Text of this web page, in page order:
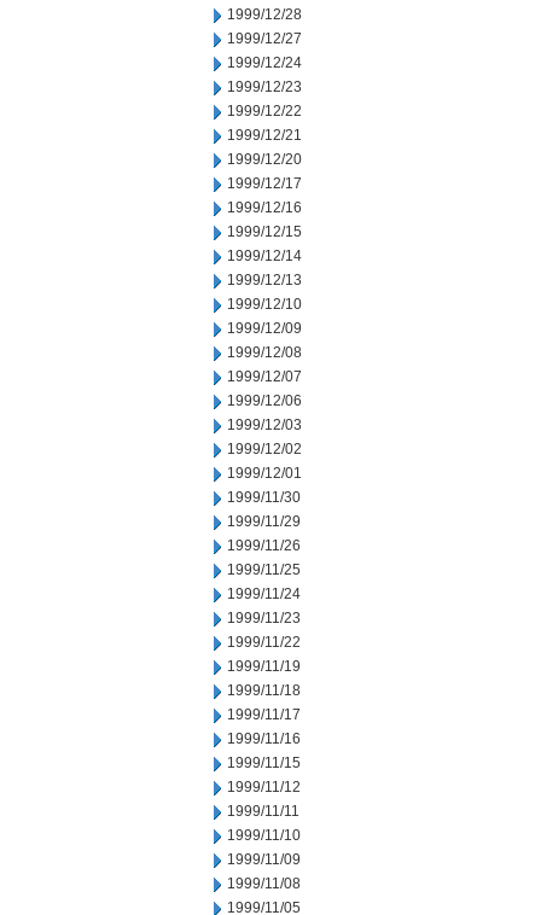
1999/12/28
1999/12/27
1999/12/24
1999/12/23
1999/12/22
1999/12/21
1999/12/20
1999/12/17
1999/12/16
1999/12/15
1999/12/14
1999/12/13
1999/12/10
1999/12/09
1999/12/08
1999/12/07
1999/12/06
1999/12/03
1999/12/02
1999/12/01
1999/11/30
1999/11/29
1999/11/26
1999/11/25
1999/11/24
1999/11/23
1999/11/22
1999/11/19
1999/11/18
1999/11/17
1999/11/16
1999/11/15
1999/11/12
1999/11/11
1999/11/10
1999/11/09
1999/11/08
1999/11/05